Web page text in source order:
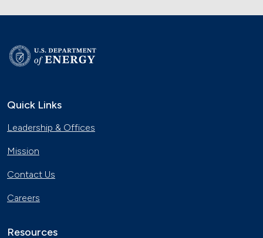
Quick Links
Leadership & Offices
Mission
Contact Us
Careers
Resources